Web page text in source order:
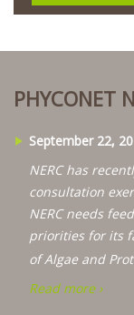
PHYCONET
September 22,
NERC has
consultation
NERC needs
priorities for its
of Algae and
Read more ›